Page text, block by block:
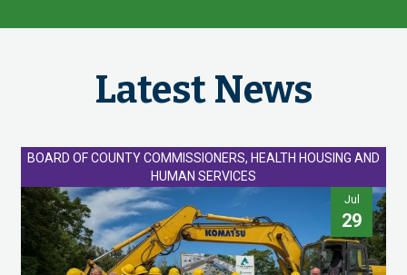
Latest News
BOARD OF COUNTY COMMISSIONERS, HEALTH HOUSING AND
HUMAN SERVICES
Jul
29